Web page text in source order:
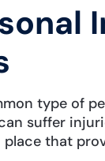
type of
suffer
place that